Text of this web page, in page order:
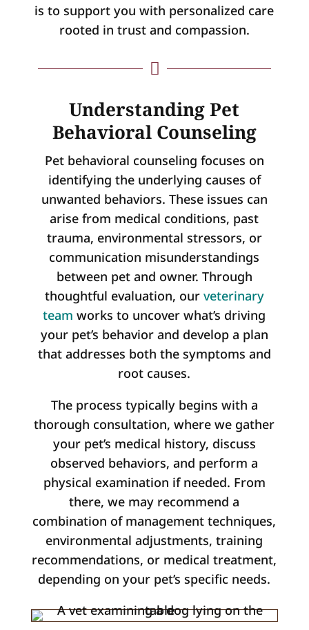
is to support you with personalized care
rooted in trust and compassion.

Understanding Pet
Behavioral Counseling
Pet behavioral counseling focuses on
identifying the underlying causes of
unwanted behaviors. These issues can
arise from medical conditions, past
trauma, environmental stressors, or
communication misunderstandings
between pet and owner. Through
thoughtful evaluation, our veterinary
team works to uncover what’s driving
your pet’s behavior and develop a plan
that addresses both the symptoms and
root causes.
The process typically begins with a
thorough consultation, where we gather
your pet’s medical history, discuss
observed behaviors, and perform a
physical examination if needed. From
there, we may recommend a
combination of management techniques,
environmental adjustments, training
recommendations, or medical treatment,
depending on your pet’s specific needs.